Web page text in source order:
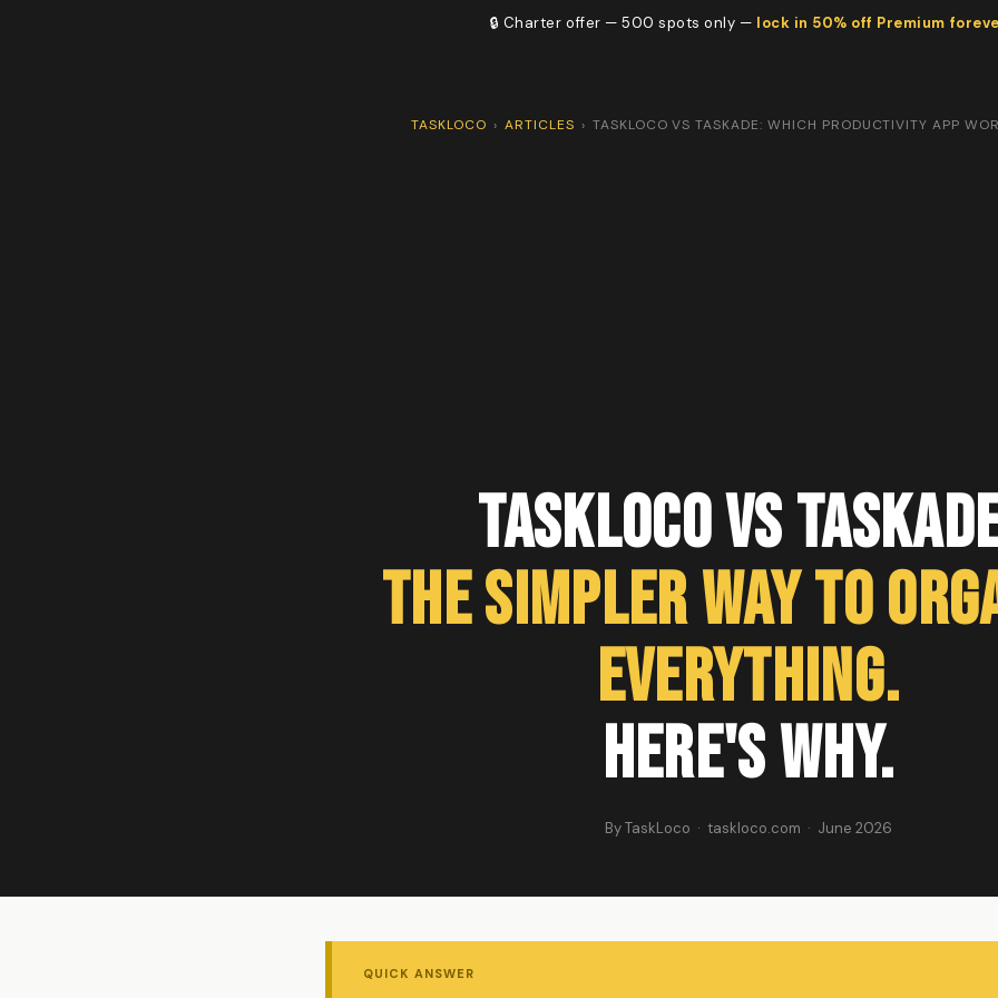
🔒 Charter offer — 500 spots only — lock in 50% off Premium
TASKLOCO › ARTICLES › TASKLOCO VS TASKADE: WHICH PRODUCTIVITY APP
TaskLoco vs
The Simpler Way to
Everything.
Here's Why.
By TaskLoco · taskloco.com · June 2026
QUICK ANSWER